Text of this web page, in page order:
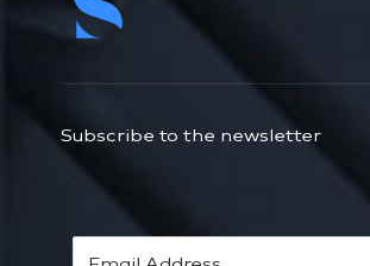
Subscribe to the newsletter